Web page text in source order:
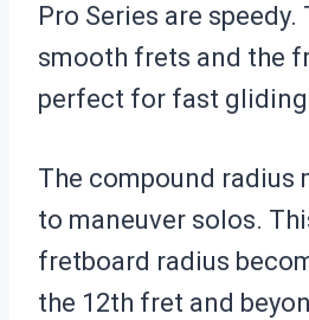
Pro Series are speedy.
smooth frets and the
perfect for fast
The compound radius
to maneuver solos.
fretboard radius
the 12th fret and